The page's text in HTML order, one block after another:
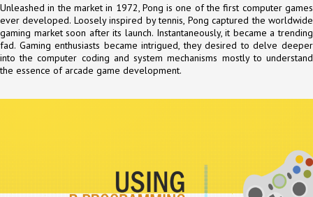
Unleashed in the market in 1972, Pong is one of the first computer games
ever developed. Loosely inspired by tennis, Pong captured the worldwide
gaming market soon after its launch. Instantaneously, it became a trending
fad. Gaming enthusiasts became intrigued, they desired to delve deeper
into the computer coding and system mechanisms mostly to understand
the essence of arcade game development.